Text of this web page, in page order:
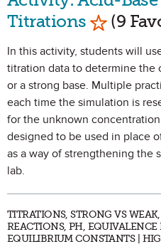
Titrations Mark as
(9
In this activity, students will
titration data to determine the
or a strong base. Multiple
each time the simulation is
for the unknown
designed to be used in place
as a way of strengthening the
lab.
TITRATIONS, STRONG VS
REACTIONS, PH, EQUIVALENCE
EQUILIBRIUM CONSTANTS |